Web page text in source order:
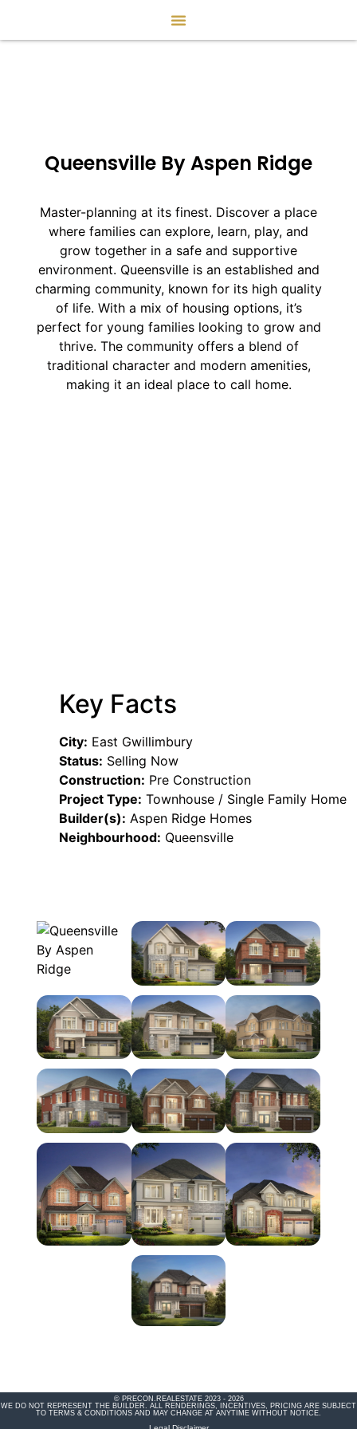
Queensville By Aspen Ridge
Master-planning at its finest. Discover a place
where families can explore, learn, play, and
grow together in a safe and supportive
environment. Queensville is an established and
charming community, known for its high quality
of life. With a mix of housing options, it’s
perfect for young families looking to grow and
thrive. The community offers a blend of
traditional character and modern amenities,
making it an ideal place to call home.
Key Facts
City: East Gwillimbury
Status: Selling Now
Construction: Pre Construction
Project Type: Townhouse / Single Family Home
Builder(s): Aspen Ridge Homes
Neighbourhood: Queensville
© PRECON.REALESTATE 2023 - 2026
WE DO NOT REPRESENT THE BUILDER. ALL RENDERINGS, INCENTIVES, PRICING ARE SUBJECT
TO TERMS & CONDITIONS AND MAY CHANGE AT ANYTIME WITHOUT NOTICE.